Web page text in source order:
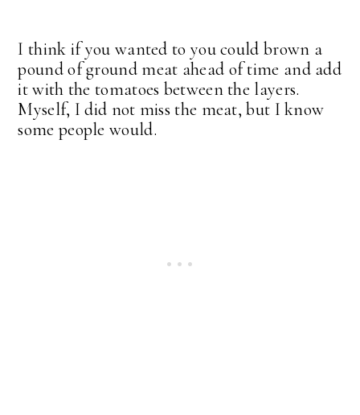
I think if you wanted to you could brown a
pound of ground meat ahead of time and add
it with the tomatoes between the layers.
Myself, I did not miss the meat, but I know
some people would.